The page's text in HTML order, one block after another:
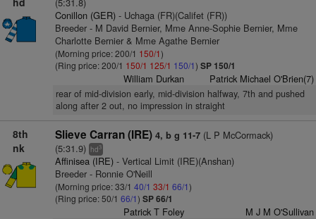
Conillon (GER)- Uchaga (FR)(Califet (FR))
Breeder - M David Bernier, Mme Anne-Sophie Bernier, Mme
Charlotte Bernier & Mme Agathe Bernier
(Morning price: 200/1 150/1)
(Ring price: 200/1 150/1 125/1 150/1) SP 150/1
William Durkan Patrick Michael O'Brien(7)
rear of mid-division early, mid-division halfway, 7th and pushed
along after 2 out, no impression in straight
8th
nk
Slieve Carran (IRE) 4, b g 11-7(L P McCormack)
(5:31.9) hd3
Affinisea (IRE)- Vertical Limit (IRE)(Anshan)
Breeder - Ronnie O'Neill
(Morning price: 33/1 40/1 33/1 66/1)
(Ring price: 50/1 66/1) SP 66/1
Patrick T Foley M J M O'Sullivan